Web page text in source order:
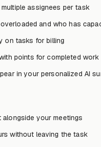
assignees per task
and who has
on tasks for billing
points for completed work
in your personalized AI
your meetings
without leaving the task